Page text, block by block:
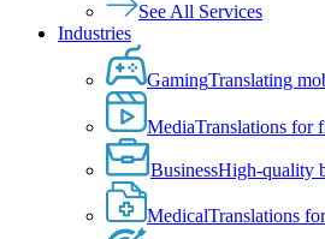
See All Services
Industries
GamingTranslating
MediaTranslations for
BusinessHigh-quality
MedicalTranslations